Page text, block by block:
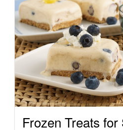
Frozen Treats